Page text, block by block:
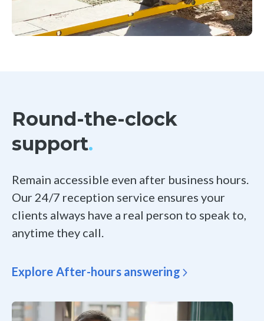
Round-the-clock
support.
Remain accessible even after business hours.
Our 24/7 reception service ensures your
clients always have a real person to speak to,
anytime they call.
Explore After-hours answering